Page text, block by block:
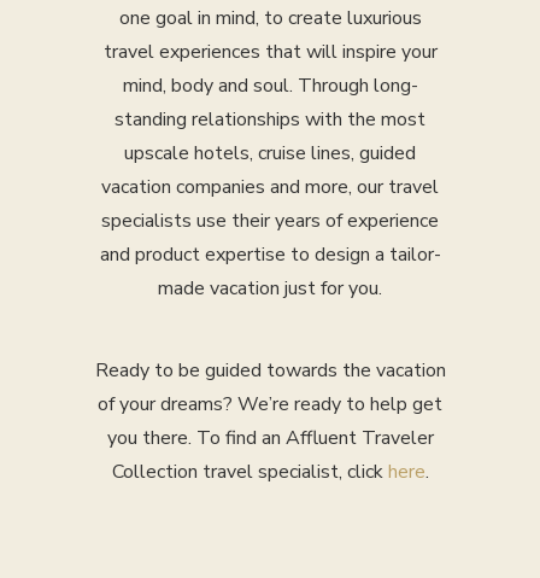
one goal in mind, to create luxurious
travel experiences that will inspire your
mind, body and soul. Through long-
standing relationships with the most
upscale hotels, cruise lines, guided
vacation companies and more, our travel
specialists use their years of experience
and product expertise to design a tailor-
made vacation just for you.
Ready to be guided towards the vacation
of your dreams? We’re ready to help get
you there. To find an Affluent Traveler
Collection travel specialist, clickhere.